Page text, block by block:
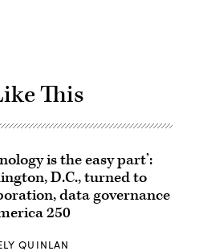
This
is the easy part’:
D.C., turned to
data governance
250
QUINLAN